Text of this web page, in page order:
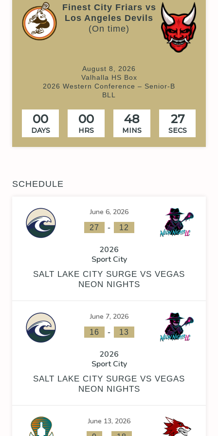
Finest City Friars vs
Los Angeles Devils
(On time)
August 8, 2026
Valhalla HS Box
2026 Western Conference – Senior-B
BLL
00
DAYS
00
HRS
48
MINS
27
SECS
SCHEDULE
June 6, 2026
27 - 12
2026
Sport City
SALT LAKE CITY SURGE VS VEGAS
NEON NIGHTS
June 7, 2026
16 - 13
2026
Sport City
SALT LAKE CITY SURGE VS VEGAS
NEON NIGHTS
June 13, 2026